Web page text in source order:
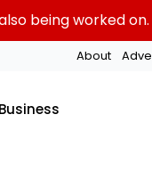
being worked
About
Business